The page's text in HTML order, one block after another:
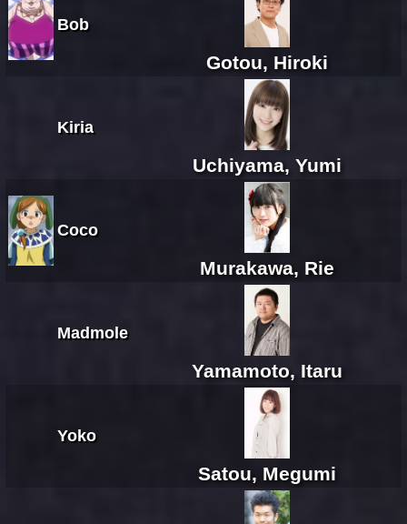
Bob
Gotou, Hiroki
Kiria
Uchiyama, Yumi
Coco
Murakawa, Rie
Madmole
Yamamoto, Itaru
Yoko
Satou, Megumi